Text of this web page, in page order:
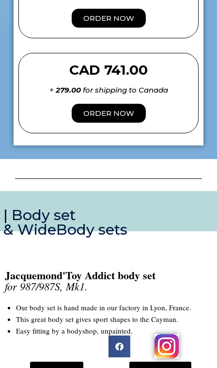
ORDER NOW
CAD 741.00
+ 279.00for shipping to Canada
ORDER NOW
| Body set
& WideBody sets
Jacquemond'Toy Addict body set
for 987/987S, Mk1.
Our body set is hand made in our factory in Lyon, France.
This great body set gives sport shapes to the Cayman.
Easy fitting by a bodyshop, unpainted.